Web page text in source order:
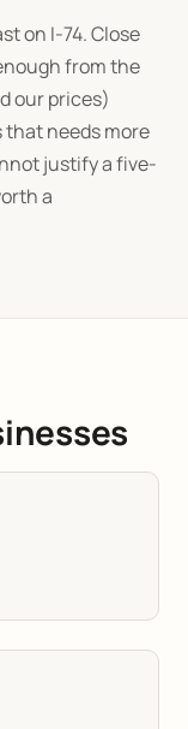
on I-74. Close
from the
our prices)
that needs more
justify a five-
a